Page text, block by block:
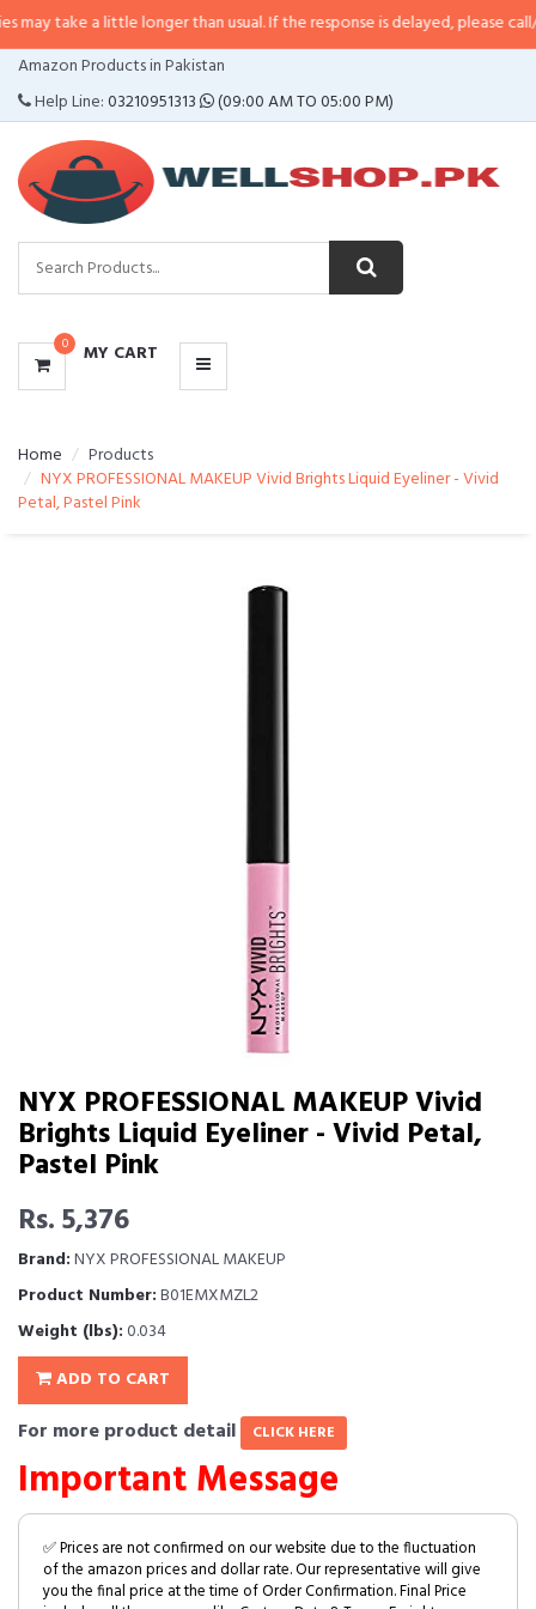
a little longer than usual. If the response is delayed, please call/sms us at•
Amazon Products in Pakistan
Help Line:03210951313 (09:00 AM TO 05:00 PM)
0 MY CART
CATEGORIES
MENU
Home
Products
NYX PROFESSIONAL MAKEUP Vivid Brights Liquid Eyeliner - Vivid
Petal, Pastel Pink
NYX PROFESSIONAL MAKEUP Vivid
Brights Liquid Eyeliner - Vivid Petal,
Pastel Pink
Rs. 5,376
Brand:NYX PROFESSIONAL MAKEUP
Product Number:B01EMXMZL2
Weight (lbs):0.034
ADD TO CART
For more product detail CLICK HERE
Important Message
✅ Prices are not confirmed on our website due to the fluctuation
of the amazon prices and dollar rate. Our representative will give
you the final price at the time of Order Confirmation. Final Price